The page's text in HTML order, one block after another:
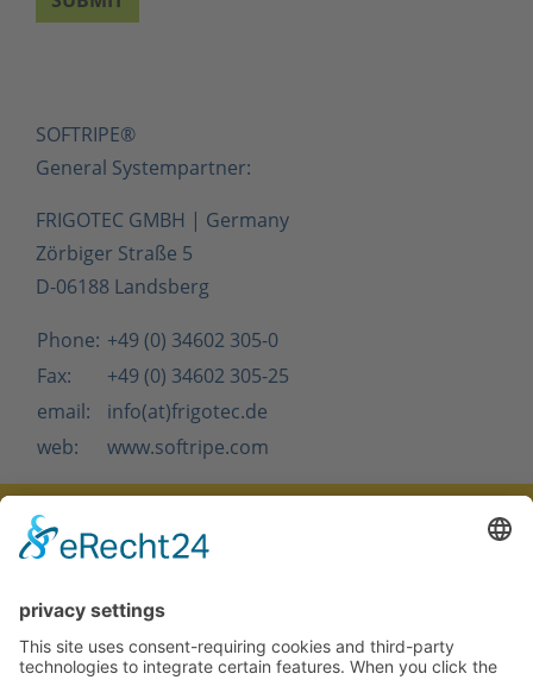
SOFTRIPE®
General Systempartner:
FRIGOTEC GMBH | Germany
Zörbiger Straße 5
D-06188 Landsberg
Phone: +49 (0) 34602 305-0
Fax:
+49 (0) 34602 305-25
email:
info(at)frigotec.de
web:
www.softripe.com